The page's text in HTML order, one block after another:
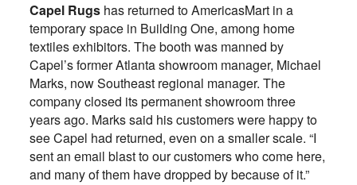
Capel Rugshas returned to AmericasMart in a
temporary space in Building One, among home
textiles exhibitors. The booth was manned by
Capel’s former Atlanta showroom manager, Michael
Marks, now Southeast regional manager. The
company closed its permanent showroom three
years ago. Marks said his customers were happy to
see Capel had returned, even on a smaller scale. “I
sent an email blast to our customers who come here,
and many of them have dropped by because of it.”